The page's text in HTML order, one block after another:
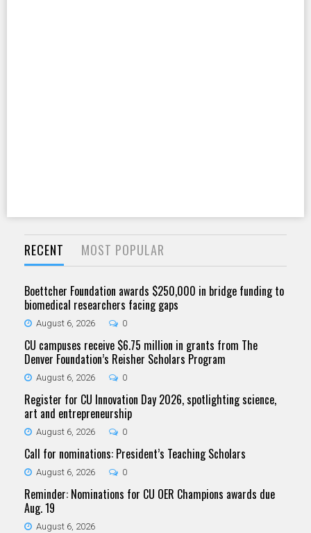
RECENT MOST POPULAR
Boettcher Foundation awards $250,000 in bridge funding to
biomedical researchers facing gaps
August 6, 2026 0
CU campuses receive $6.75 million in grants from The
Denver Foundation’s Reisher Scholars Program
August 6, 2026 0
Register for CU Innovation Day 2026, spotlighting science,
art and entrepreneurship
August 6, 2026 0
Call for nominations: President’s Teaching Scholars
August 6, 2026 0
Reminder: Nominations for CU OER Champions awards due
Aug. 19
August 6, 2026